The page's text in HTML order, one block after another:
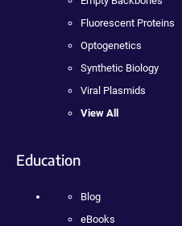
Fluorescent Proteins
Optogenetics
Synthetic Biology
Viral Plasmids
View All
Education
Blog
eBooks